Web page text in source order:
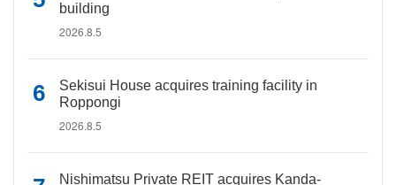
building
2026.8.5
Sekisui House acquires training facility in
Roppongi
2026.8.5
Nishimatsu Private REIT acquires Kanda-